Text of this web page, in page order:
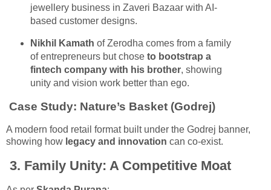
jewellery business in Zaveri Bazaar with AI-
based customer designs.
Nikhil Kamath of Zerodha comes from a family
of entrepreneurs but chose to bootstrap a
fintech company with his brother, showing
unity and vision work better than ego.
Case Study: Nature’s Basket (Godrej)
A modern food retail format built under the Godrej banner,
showing how legacy and innovation can co-exist.
3. Family Unity: A Competitive Moat